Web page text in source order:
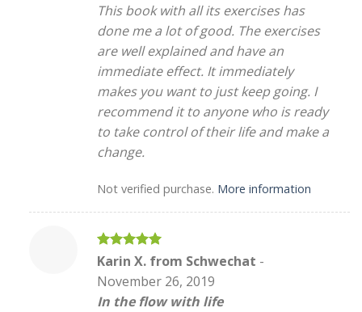
This book with all its exercises has
done me a lot of good. The exercises
are well explained and have an
immediate effect. It immediately
makes you want to just keep going. I
recommend it to anyone who is ready
to take control of their life and make a
change.
Not verified purchase. More information
Rated 5
Karin X. from Schwechat -
November 26, 2019
In the flow with life